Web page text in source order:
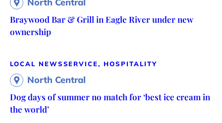
North Central
Braywood Bar & Grill in Eagle River under new
ownership
LOCAL NEWSSERVICE, HOSPITALITY
North Central
Dog days of summer no match for ‘best ice cream in
the world’